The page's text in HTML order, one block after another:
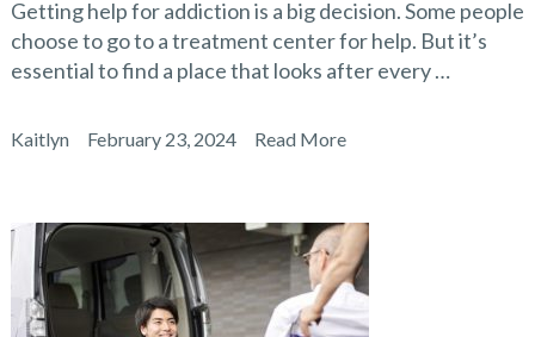
Getting help for addiction is a big decision. Some people
choose to go to a treatment center for help. But it’s
essential to find a place that looks after every …
Kaitlyn February 23, 2024 Read More